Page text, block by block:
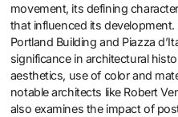
movement, its defining
that influenced its
Portland Building and Piazza
significance in architectural
aesthetics, use of color and
notable architects like Robert
also examines the impact of